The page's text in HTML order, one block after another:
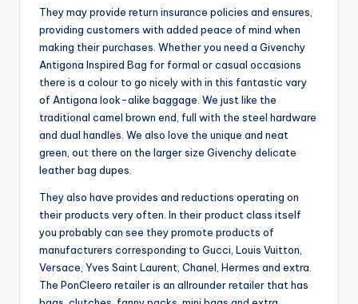
They may provide return insurance policies and ensures,
providing customers with added peace of mind when
making their purchases. Whether you need a Givenchy
Antigona Inspired Bag for formal or casual occasions
there is a colour to go nicely with in this fantastic vary
of Antigona look-alike baggage. We just like the
traditional camel brown end, full with the steel hardware
and dual handles. We also love the unique and neat
green, out there on the larger size Givenchy delicate
leather bag dupes.
They also have provides and reductions operating on
their products very often. In their product class itself
you probably can see they promote products of
manufacturers corresponding to Gucci, Louis Vuitton,
Versace, Yves Saint Laurent, Chanel, Hermes and extra.
The PonCleero retailer is an allrounder retailer that has